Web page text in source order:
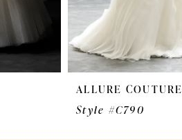
ALLURE COUTURE
Style #C790